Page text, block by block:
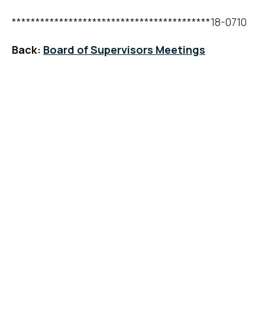
******************************************18-0710
Back: Board of Supervisors Meetings